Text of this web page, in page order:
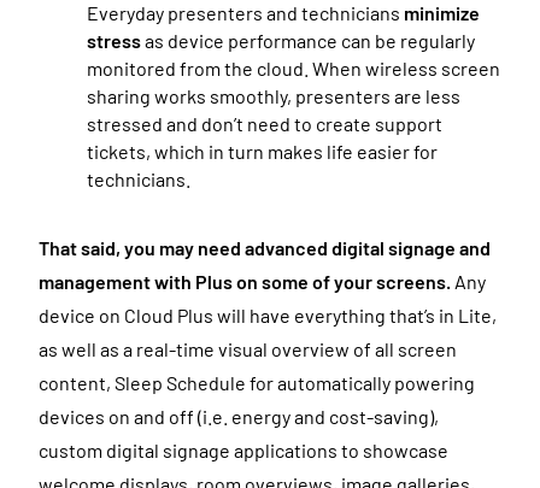
Everyday presenters and technicians minimize
stressas device performance can be regularly
monitored from the cloud. When wireless screen
sharing works smoothly, presenters are less
stressed and don’t need to create support
tickets, which in turn makes life easier for
technicians.
That said, you may need advanced digital signage and
management with Plus on some of your screens. Any
device on Cloud Plus will have everything that’s in Lite,
as well as a real-time visual overview of all screen
content, Sleep Schedule for automatically powering
devices on and off (i.e. energy and cost-saving),
custom digital signage applications to showcase